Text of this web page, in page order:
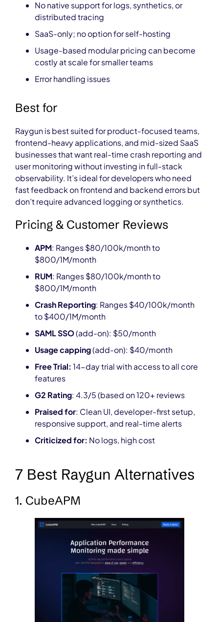
No native support for logs, synthetics, or
distributed tracing
SaaS-only; no option for self-hosting
Usage-based modular pricing can become
costly at scalefor smaller teams
Error handling issues
Best for
Raygun is best suited for product-focused teams,
frontend-heavy applications, and mid-sized SaaS
businesses that want real-time crash reporting and
user monitoring without investing in full-stack
observability. It’s ideal for developers who need
fast feedback on frontend and backend errors but
don’t require advanced logging or synthetics.
Pricing & Customer Reviews
APM: Ranges $80/100k/month to
$800/1M/month
RUM: Ranges $80/100k/month to
$800/1M/month
Crash Reporting: Ranges $40/100k/month
to $400/1M/month
SAML SSO(add-on): $50/month
Usage capping(add-on): $40/month
Free Trial: 14-day trial with access to all core
features
G2 Rating: 4.3/5 (based on 120+ reviews
Praised for: Clean UI, developer-first setup,
responsive support, and real-time alerts
Criticized for: No logs, high cost
7 Best Raygun Alternatives
1. CubeAPM